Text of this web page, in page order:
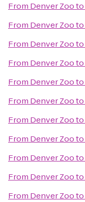
From Denver Zooto
From Denver Zooto
From Denver Zooto
From Denver Zooto
From Denver Zooto
From Denver Zooto
From Denver Zooto
From Denver Zooto
From Denver Zooto
From Denver Zooto
From Denver Zooto